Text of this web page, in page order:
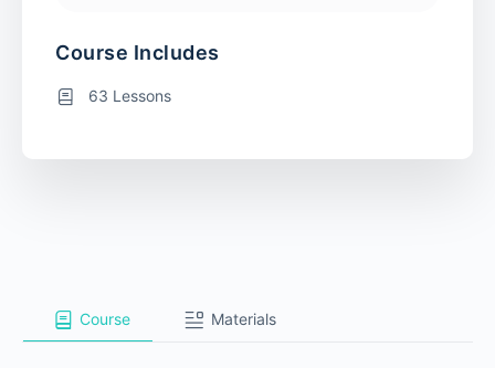
Course Materials
Course Includes
63 Lessons